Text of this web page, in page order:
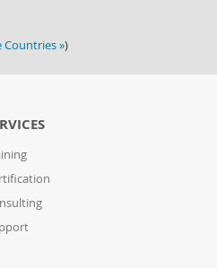
Countries »)